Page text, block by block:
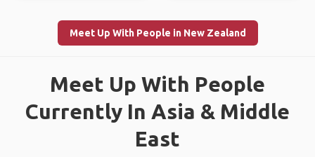
Meet Up With People in New Zealand
Meet Up With People
Currently In Asia & Middle
East